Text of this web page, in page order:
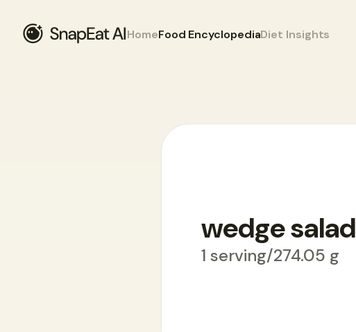
HomeFood EncyclopediaDiet Insights
wedge salad
1 serving/274.05 g